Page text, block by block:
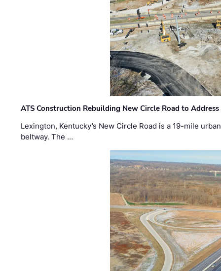
ATS Construction Rebuilding New Circle Road to
Lexington, Kentucky’s New Circle Road is a 19-mile
beltway. The …